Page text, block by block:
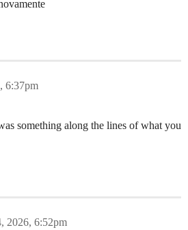
6:37pm
something along the lines of what you
2026, 6:52pm